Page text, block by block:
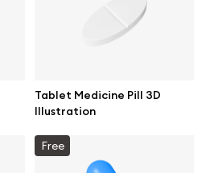
Tablet Medicine Pill 3D
Illustration
Free
Info